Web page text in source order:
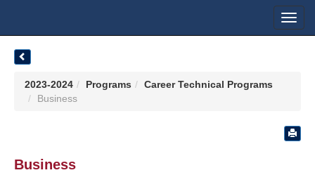
2023-2024 Programs
Career Technical Programs
Business
Business